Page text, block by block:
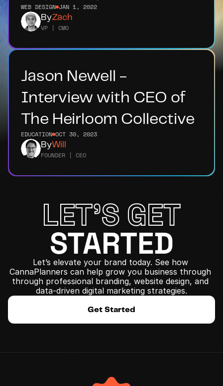
WEB DESIGN JAN 1, 2022
ByZach
VP | CMO
Jason Newell -
Interview with CEO of
The Heirloom Collective
EDUCATION OCT 30, 2023
ByWill
FOUNDER | CEO
LET'S GET
STARTED
Let’s elevate your brand today. See how
CannaPlanners can help grow you business through
﻿through professional branding, website design, and
data-driven digital marketing strategies.
Get Started